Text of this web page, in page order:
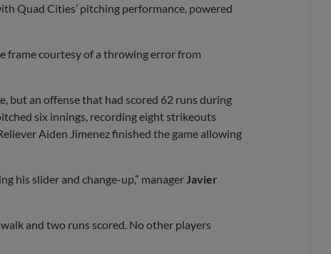
Quad Cities’ pitching performance, powered
frame courtesy of a throwing error from
but an offense that had scored 62 runs during
six innings, recording eight strikeouts
Aiden Jimenez finished the game allowing
his slider and change-up,” manager Javier
and two runs scored. No other players